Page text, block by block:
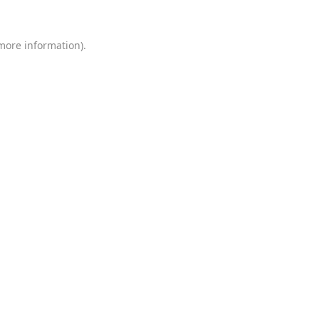
information).